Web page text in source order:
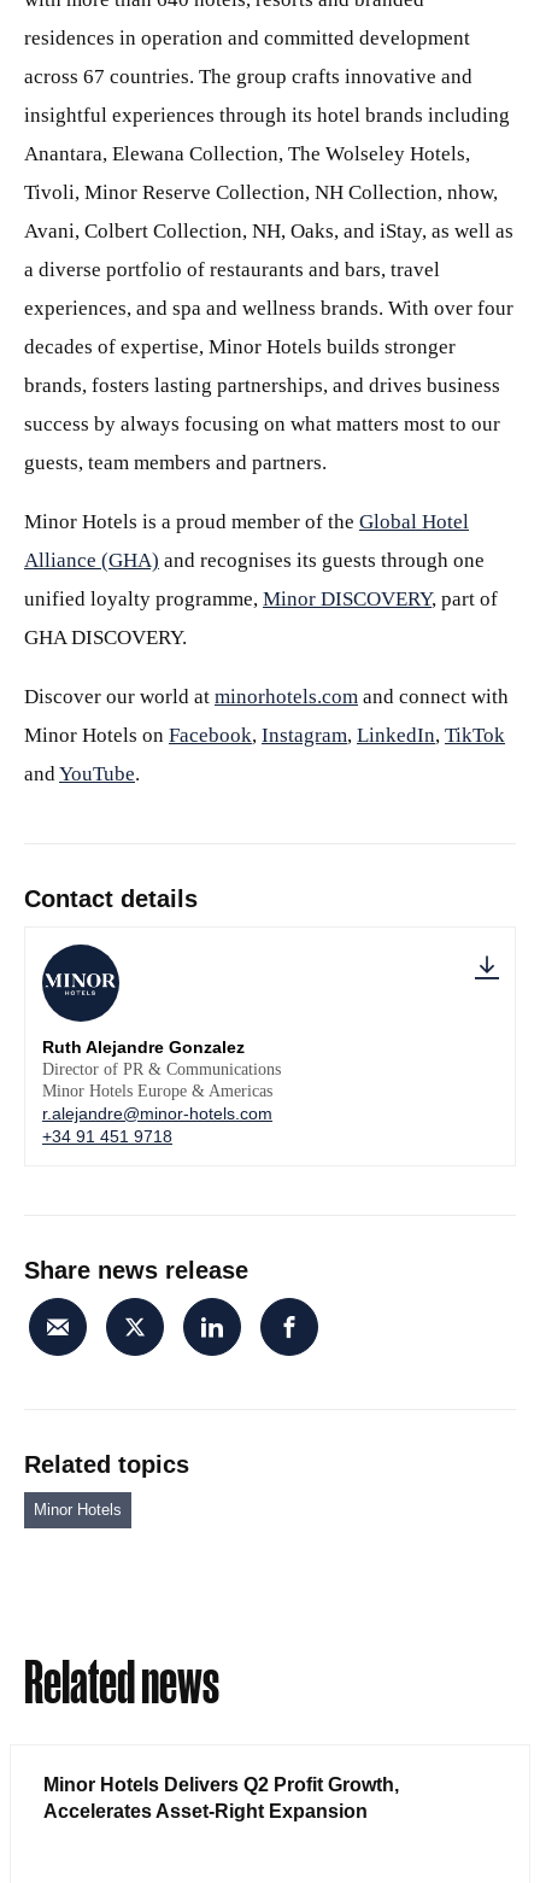
residences in operation and committed development
across 67 countries. The group crafts innovative and
insightful experiences through its hotel brands including
Anantara, Elewana Collection, The Wolseley Hotels,
Tivoli, Minor Reserve Collection, NH Collection, nhow,
Avani, Colbert Collection, NH, Oaks, and iStay, as well as
a diverse portfolio of restaurants and bars, travel
experiences, and spa and wellness brands. With over four
decades of expertise, Minor Hotels builds stronger
brands, fosters lasting partnerships, and drives business
success by always focusing on what matters most to our
guests, team members and partners.
Minor Hotels is a proud member of the Global Hotel
Alliance (GHA) and recognises its guests through one
unified loyalty programme, Minor DISCOVERY, part of
GHA DISCOVERY.
Discover our world at minorhotels.com and connect with
Minor Hotels on Facebook, Instagram, LinkedIn, TikTok
andYouTube.
Contact details
Ruth Alejandre Gonzalez
Director of PR & Communications
Minor Hotels Europe & Americas
r.alejandre@minor-hotels.com
+34 91 451 9718
Share news release
Related topics
Minor Hotels
Related news
Minor Hotels Delivers Q2 Profit Growth,
Accelerates Asset-Right Expansion